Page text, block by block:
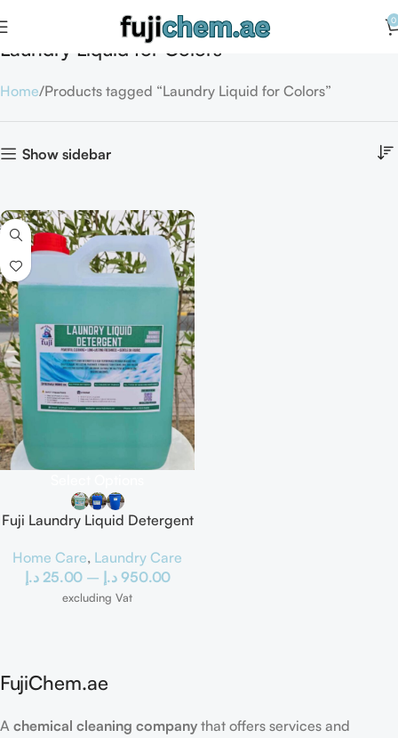
0
Laundry Liquid for Colors
Home Products tagged “Laundry Liquid for Colors”
Show sidebar
Fuji Laundry Liquid Detergent
Home Care, Laundry Care
25.00 د.إ – 950.00 د.إ
excluding Vat
FujiChem.ae
A chemical cleaning company that offers services and